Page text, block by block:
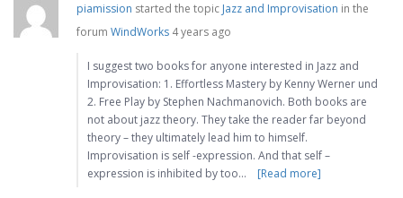
piamission started the topic Jazz and Improvisation in the
forum WindWorks 4 years ago
I suggest two books for anyone interested in Jazz and
Improvisation: 1. Effortless Mastery by Kenny Werner und
2. Free Play by Stephen Nachmanovich. Both books are
not about jazz theory. They take the reader far beyond
theory – they ultimately lead him to himself.
Improvisation is self -expression. And that self –
expression is inhibited by too…
[Read more]